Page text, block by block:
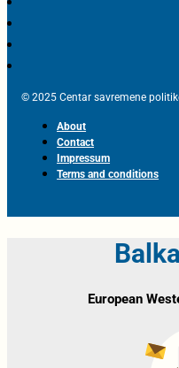
© 2025 Centar savremene
About
Contact
Impressum
Terms and conditions
European